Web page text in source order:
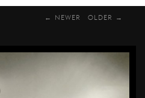
NEWER OLDER